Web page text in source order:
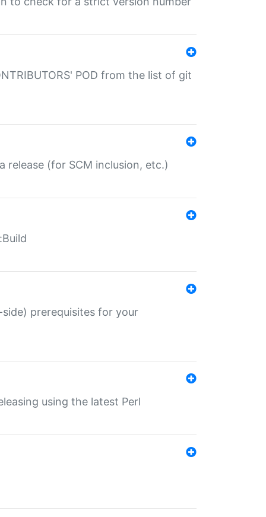
POD from the list of git
release (for SCM inclusion, etc.)
prerequisites for your
using the latest Perl